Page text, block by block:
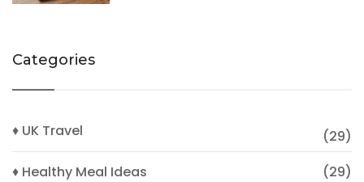
Categories
♦ UK Travel
(29)
♦ Healthy Meal Ideas
(29)